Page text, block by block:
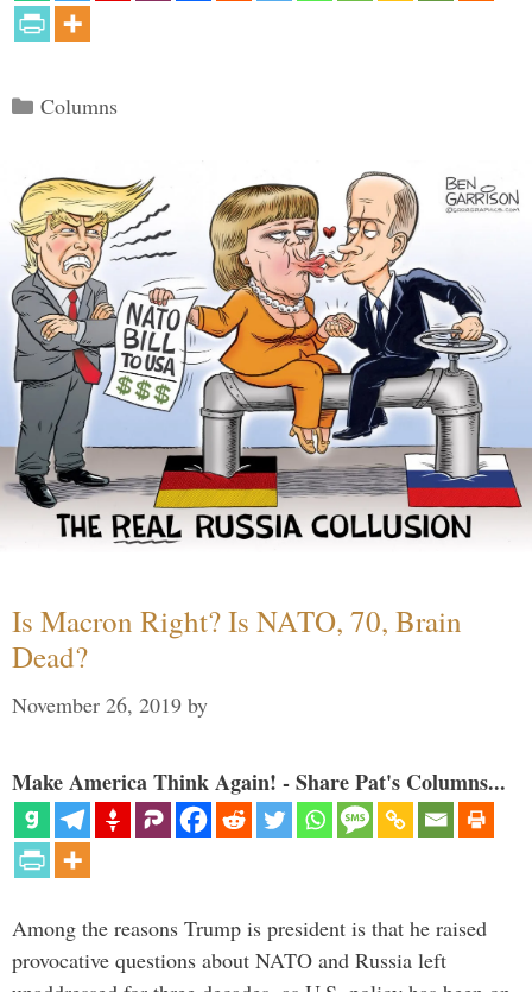
Categories
Columns
Is Macron Right? Is NATO, 70, Brain
Dead?
November 26, 2019 by
Make America Think Again! - Share Pat's Columns...
Among the reasons Trump is president is that he raised
provocative questions about NATO and Russia left